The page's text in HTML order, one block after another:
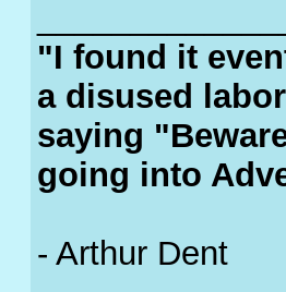
"I found it
a disused
saying
going into
- Arthur Dent